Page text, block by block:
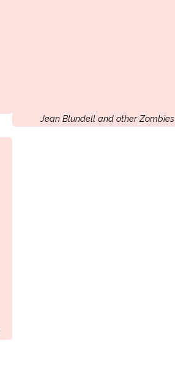
Jean Blundell and other Zombies